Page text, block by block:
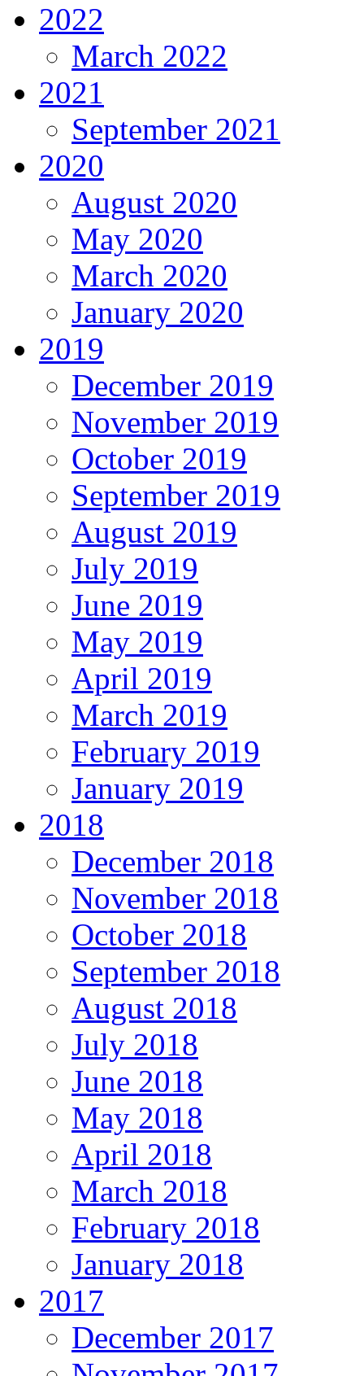
2022
March 2022
2021
September 2021
2020
August 2020
May 2020
March 2020
January 2020
2019
December 2019
November 2019
October 2019
September 2019
August 2019
July 2019
June 2019
May 2019
April 2019
March 2019
February 2019
January 2019
2018
December 2018
November 2018
October 2018
September 2018
August 2018
July 2018
June 2018
May 2018
April 2018
March 2018
February 2018
January 2018
2017
December 2017